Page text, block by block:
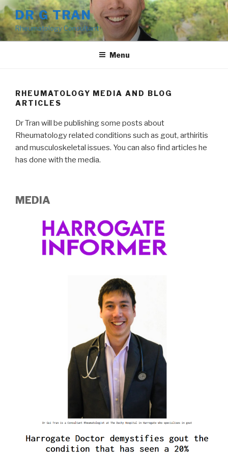
Skip
to
content
DR G TRAN
Rheumatology Consultant
Menu
RHEUMATOLOGY MEDIA AND BLOG
ARTICLES
Dr Tran will be publishing some posts about
Rheumatology related conditions such as gout, arthiritis
and musculoskeletal issues. You can also find articles he
has done with the media.
MEDIA